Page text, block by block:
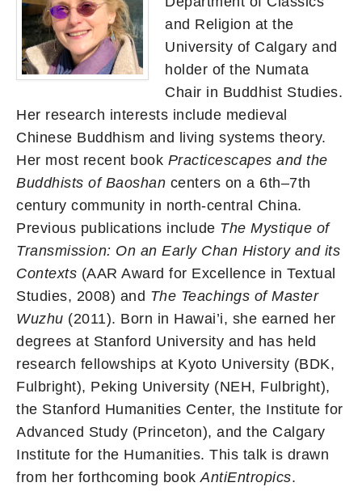
and Religion at the
University of Calgary and
holder of the Numata
Chair in Buddhist Studies.
Her research interests include medieval
Chinese Buddhism and living systems theory.
Her most recent book Practicescapes and the
Buddhists of Baoshan centers on a 6th–7th
century community in north-central China.
Previous publications include The Mystique of
Transmission: On an Early Chan History and its
Contexts (AAR Award for Excellence in Textual
Studies, 2008) and The Teachings of Master
Wuzhu (2011). Born in Hawai’i, she earned her
degrees at Stanford University and has held
research fellowships at Kyoto University (BDK,
Fulbright), Peking University (NEH, Fulbright),
the Stanford Humanities Center, the Institute for
Advanced Study (Princeton), and the Calgary
Institute for the Humanities. This talk is drawn
from her forthcoming book AntiEntropics.